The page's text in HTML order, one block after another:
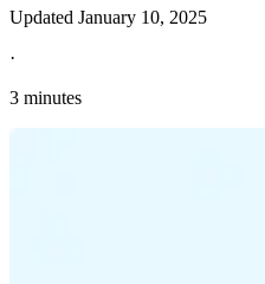
Updated January 10, 2025
·
3 minutes